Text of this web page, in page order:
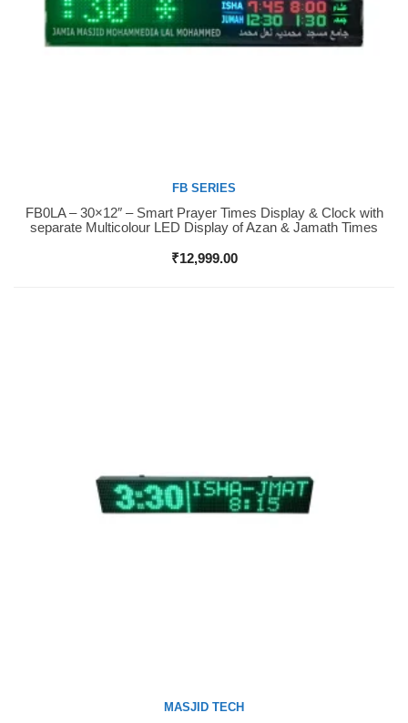
Buy Now
FB SERIES
FB0LA – 30×12″ – Smart Prayer Times Display & Clock with
separate Multicolour LED Display of Azan & Jamath Times
₹12,999.00
MASJID TECH